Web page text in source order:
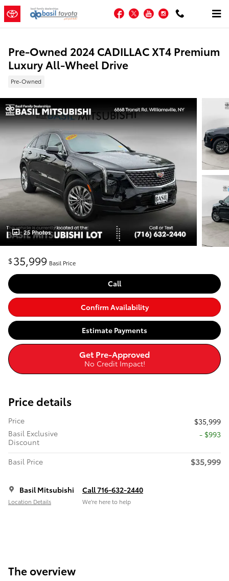
Skip to main content
Facebook
TwitterYouTubeInstagram
Pre-Owned 2024 CADILLAC XT4 Premium
Luxury All-Wheel Drive
Pre-Owned
25 Photos
$35,999 Basil Price
Call
Confirm Availability
Estimate Payments
Get Pre-Approved
No Credit Impact!
Price details
Price
$35,999
Basil Exclusive
Discount
- $993
Basil Price $35,999
Basil Mitsubishi
Location Details
Call 716-632-2440
We’re here to help
The overview